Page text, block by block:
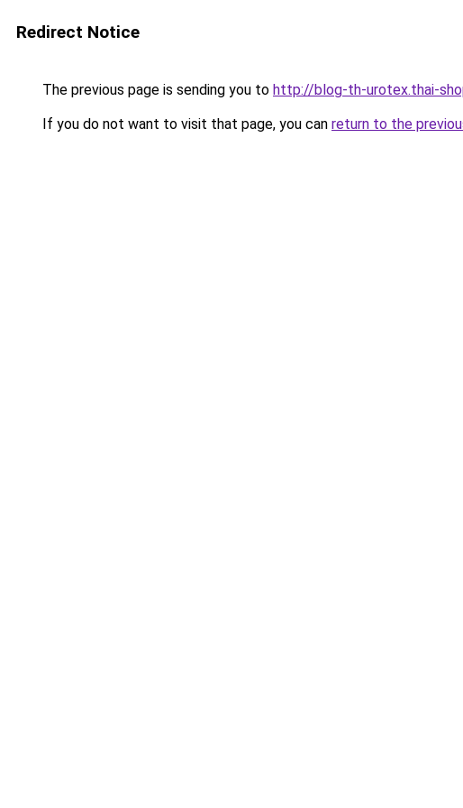
Redirect Notice
The previous page is sending you to http://blog-th-urotex.thai-
If you do not want to visit that page, you can return to the